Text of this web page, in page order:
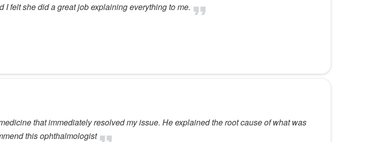
I felt she did a great job explaining everything to me.
that immediately resolved my issue. He explained the root cause of what was
this ophthalmologist